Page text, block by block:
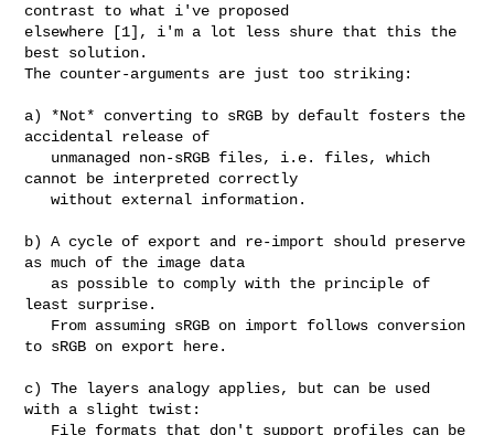
contrast to what i've proposed
elsewhere [1], i'm a lot less shure that this the
best solution.
The counter-arguments are just too striking:
a) *Not* converting to sRGB by default fosters the
accidental release of
cannot be interpreted correctly
   without external information.
b) A cycle of export and re-import should preserve
as much of the image data
least surprise.
to sRGB on export here.
c) The layers analogy applies, but can be used
with a slight twist: